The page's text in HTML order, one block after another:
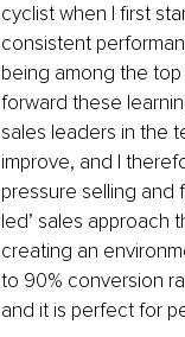
cyclist when I first
consistent
being among the
forward these
sales leaders in the
improve, and I
pressure selling and
led’ sales approach
creating an
to 90% conversion
and it is perfect for